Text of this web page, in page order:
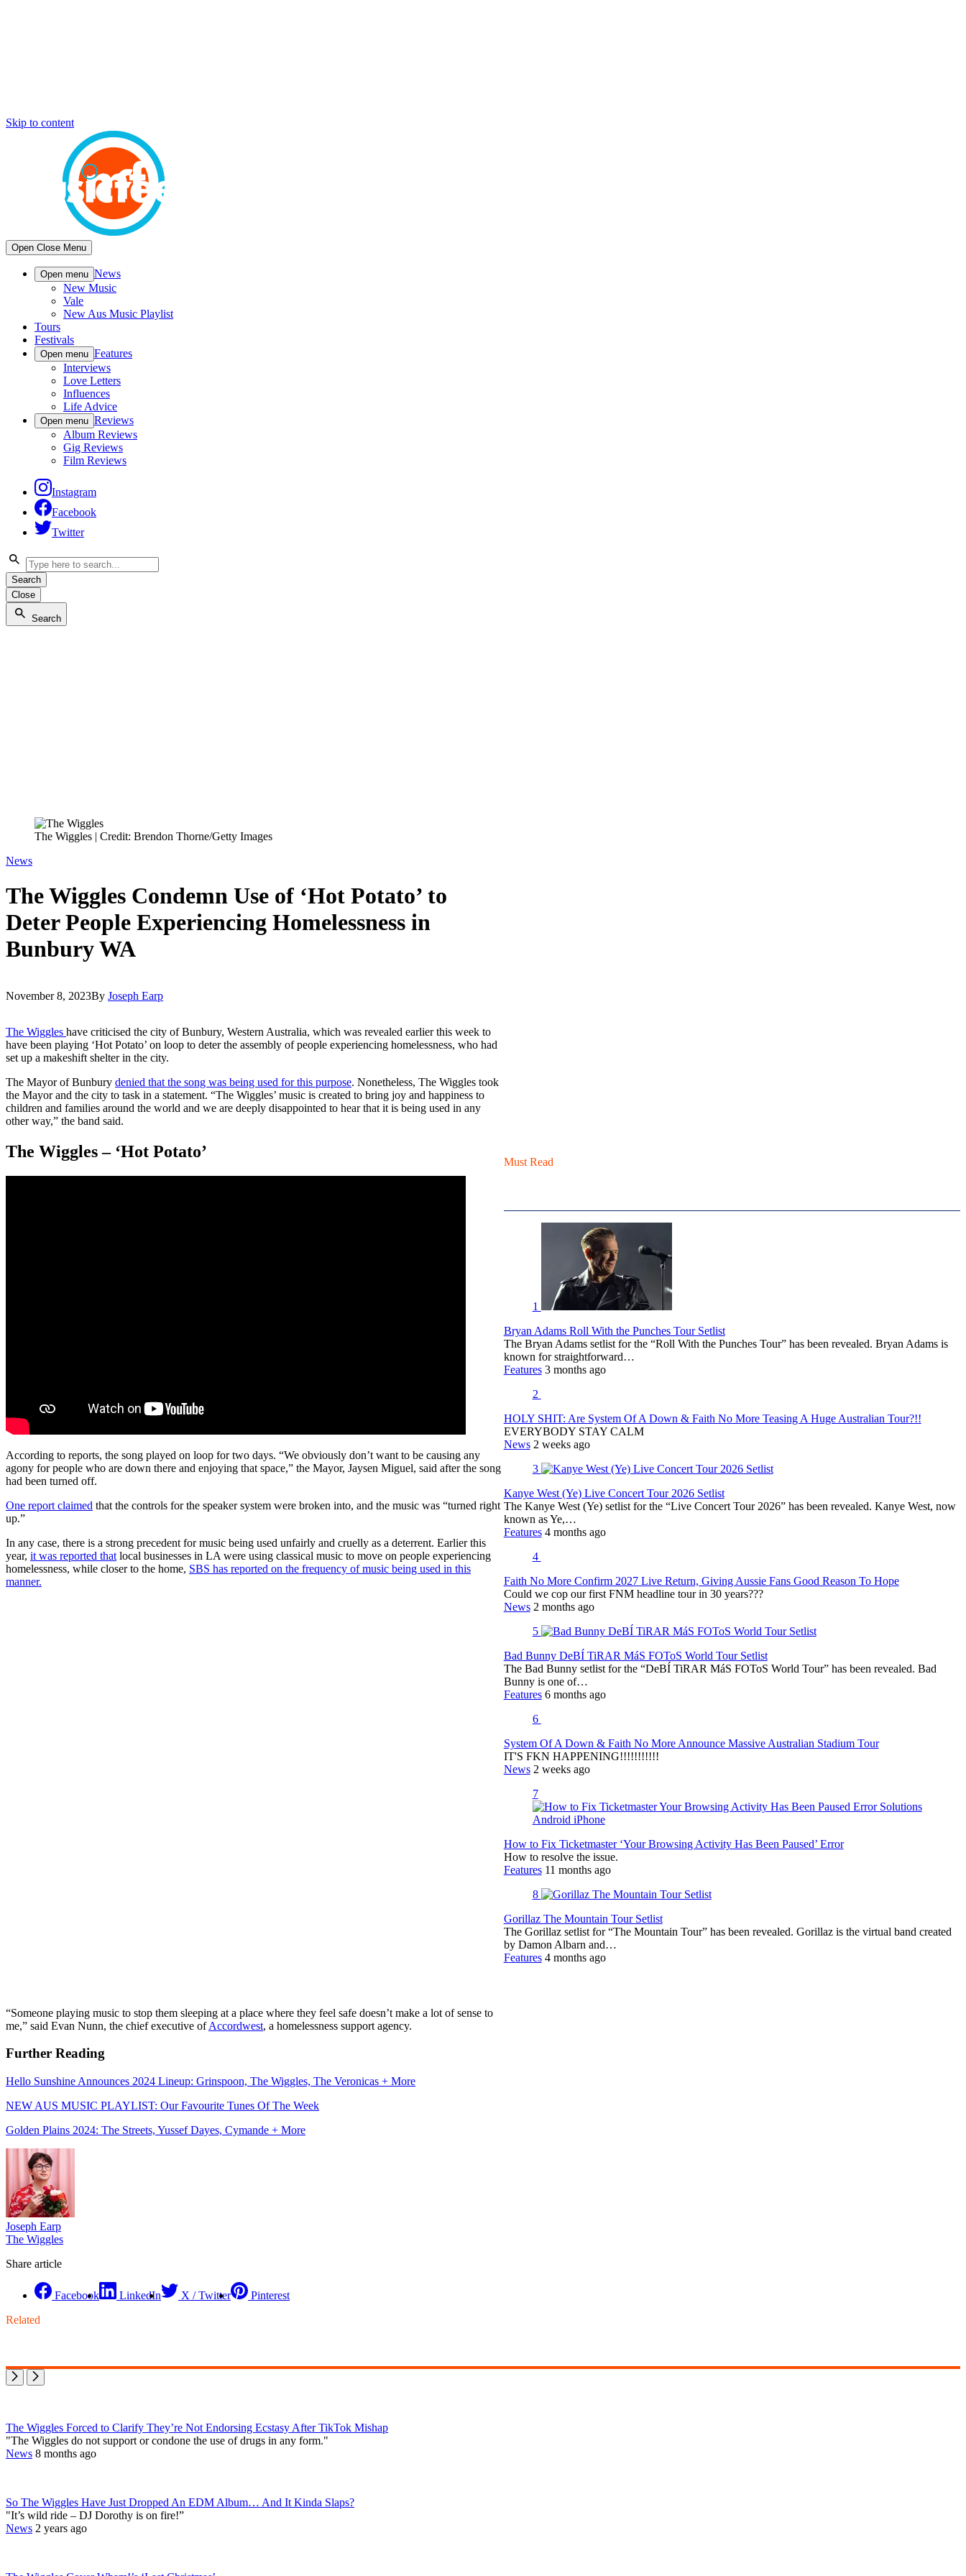
Skip to content
Open Close Menu
Open menu News
New Music
Vale
New Aus Music Playlist
Tours
Festivals
Open menu Features
Interviews
Love Letters
Influences
Life Advice
Open menu Reviews
Album Reviews
Gig Reviews
Film Reviews
Instagram
Facebook
Twitter
Search
Close
Search
The Wiggles | Credit: Brendon Thorne/Getty Images
News
The Wiggles Condemn Use of ‘Hot Potato’ to
Deter People Experiencing Homelessness in
Bunbury WA
November 8, 2023By Joseph Earp
The Wiggles have criticised the city of Bunbury, Western Australia, which was revealed earlier this week to
have been playing ‘Hot Potato’ on loop to deter the assembly of people experiencing homelessness, who had
set up a makeshift shelter in the city.
The Mayor of Bunbury denied that the song was being used for this purpose. Nonetheless, The Wiggles took
the Mayor and the city to task in a statement. “The Wiggles’ music is created to bring joy and happiness to
children and families around the world and we are deeply disappointed to hear that it is being used in any
other way,” the band said.
The Wiggles – ‘Hot Potato’
According to reports, the song played on loop for two days. “We obviously don’t want to be causing any
agony for people who are down there and enjoying that space,” the Mayor, Jaysen Miguel, said after the song
had been turned off.
One report claimed that the controls for the speaker system were broken into, and the music was “turned right
up.”
In any case, there is a strong precedent for music being used unfairly and cruelly as a deterrent. Earlier this
year, it was reported that local businesses in LA were using classical music to move on people experiencing
homelessness, while closer to the home, SBS has reported on the frequency of music being used in this
manner.
“Someone playing music to stop them sleeping at a place where they feel safe doesn’t make a lot of sense to
me,” said Evan Nunn, the chief executive ofAccordwest, a homelessness support agency.
Further Reading
Hello Sunshine Announces 2024 Lineup: Grinspoon, The Wiggles, The Veronicas + More
NEW AUS MUSIC PLAYLIST: Our Favourite Tunes Of The Week
Golden Plains 2024: The Streets, Yussef Dayes, Cymande + More
Joseph Earp
The Wiggles
Share article
Facebook LinkedIn X / Twitter Pinterest
Must Read
1
Bryan Adams Roll With the Punches Tour Setlist
The Bryan Adams setlist for the “Roll With the Punches Tour” has been revealed. Bryan Adams is
known for straightforward…
Features 3 months ago
2
HOLY SHIT: Are System Of A Down & Faith No More Teasing A Huge Australian Tour?!!
EVERYBODY STAY CALM
News 2 weeks ago
3
Kanye West (Ye) Live Concert Tour 2026 Setlist
The Kanye West (Ye) setlist for the “Live Concert Tour 2026” has been revealed. Kanye West, now
known as Ye,…
Features 4 months ago
4
Faith No More Confirm 2027 Live Return, Giving Aussie Fans Good Reason To Hope
Could we cop our first FNM headline tour in 30 years???
News 2 months ago
5
Bad Bunny DeBÍ TiRAR MáS FOToS World Tour Setlist
The Bad Bunny setlist for the “DeBÍ TiRAR MáS FOToS World Tour” has been revealed. Bad
Bunny is one of…
Features 6 months ago
6
System Of A Down & Faith No More Announce Massive Australian Stadium Tour
IT'S FKN HAPPENING!!!!!!!!!!!
News 2 weeks ago
7
How to Fix Ticketmaster ‘Your Browsing Activity Has Been Paused’ Error
How to resolve the issue.
Features 11 months ago
8
Gorillaz The Mountain Tour Setlist
The Gorillaz setlist for “The Mountain Tour” has been revealed. Gorillaz is the virtual band created
by Damon Albarn and…
Features 4 months ago
Related
The Wiggles Forced to Clarify They’re Not Endorsing Ecstasy After TikTok Mishap
"The Wiggles do not support or condone the use of drugs in any form."
News 8 months ago
So The Wiggles Have Just Dropped An EDM Album… And It Kinda Slaps?
"It’s wild ride – DJ Dorothy is on fire!”
News 2 years ago